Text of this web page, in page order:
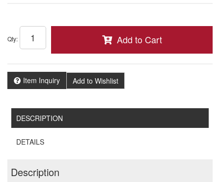
Qty: Add to Cart
Item Inquiry Add to Wishlist
DESCRIPTION
DETAILS
Description